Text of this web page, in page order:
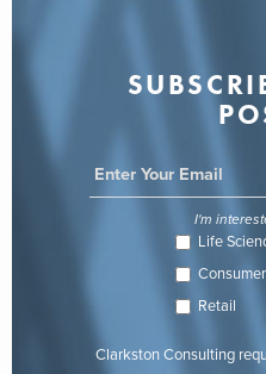
I'm
Life
Retail
Clarkston Consulting